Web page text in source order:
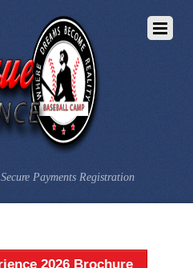
Payments Registration
2026 Brochure